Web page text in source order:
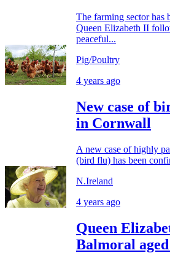
The farming sector has
Queen Elizabeth II
peaceful...
Pig/Poultry
4 years ago
New case of
in Cornwall
A new case of highly
(bird flu) has been
N.Ireland
4 years ago
Queen
Balmoral